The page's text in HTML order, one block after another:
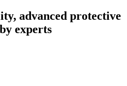
advanced protective
experts